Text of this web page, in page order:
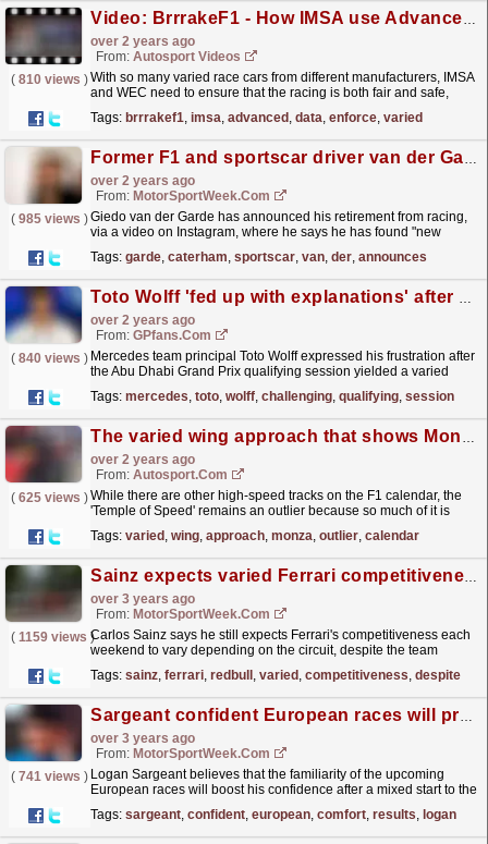
Video: BrrrakeF1 - How IMSA use Advanced Data to Enforce the Rules
over 2 years ago
From: Autosport Videos
( 810 views )With so many varied race cars from different manufacturers, IMSA
and WEC need to ensure that the racing is both fair and safe,
Tags: brrrakef1, imsa, advanced , data, enforce, varied
Former F1 and sportscar driver van der Garde announces retirement from racing
over 2 years ago
From: MotorSportWeek.com
( 985 views )Giedo van der Garde has announced his retirement from racing,
via a video on Instagram, where he says he has found "new
Tags: garde, caterham, sportscar, van, der, announces
Toto Wolff 'fed up with explanations' after challenging qualifying session
over 2 years ago
From: GPfans.com
( 840 views ) Mercedes team principal Toto Wolff expressed his frustration after
the Abu Dhabi Grand Prix qualifying session yielded a varied
Tags: mercedes, toto, wolff, challenging, qualifying, session
The varied wing approach that shows Monza remains an F1 outlier
over 2 years ago
From: Autosport.com
( 625 views )While there are other high-speed tracks on the F1 calendar, the
'Temple of Speed' remains an outlier because so much of it is
Tags: varied , wing, approach, monza, outlier, calendar
Sainz expects varied Ferrari competitiveness despite strong Canada
over 3 years ago
From: MotorSportWeek.com
( 1159 views )Carlos Sainz says he still expects Ferrari's competitiveness each
weekend to vary depending on the circuit, despite the team
Tags: sainz, ferrari, redbull , varied , competitiveness, despite
Sargeant confident European races will provide comfort after mixed results
over 3 years ago
From: MotorSportWeek.com
( 741 views ) Logan Sargeant believes that the familiarity of the upcoming
European races will boost his confidence after a mixed start to the
Tags: sargeant, confident, european, comfort, results, logan